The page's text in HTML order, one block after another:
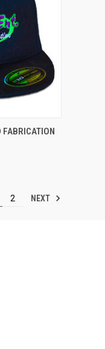
OPTIONS
FABRICATION
2 NEXT